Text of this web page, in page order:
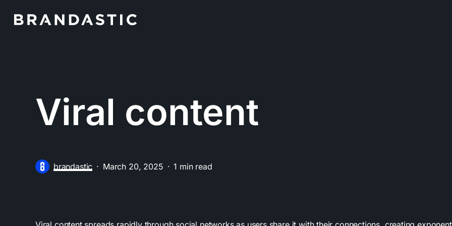
Viral content
brandastic March 20, 2025 1 min read